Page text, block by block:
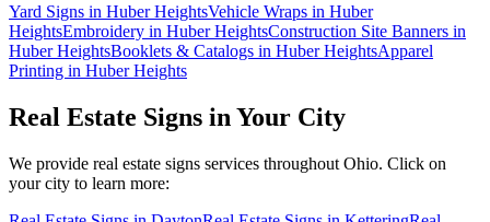
Yard Signs in Huber HeightsVehicle Wraps in Huber
HeightsEmbroidery in Huber HeightsConstruction Site Banners in
Huber HeightsBooklets & Catalogs in Huber HeightsApparel
Printing in Huber Heights
Real Estate Signs in Your City
We provide real estate signs services throughout Ohio. Click on
your city to learn more: